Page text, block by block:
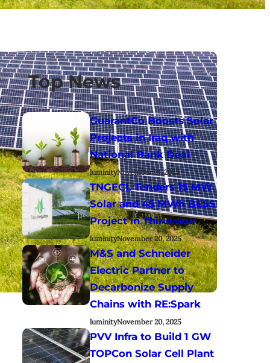
Top News
GuarantCo Boosts Solar
Projects in Iraq with
National Bank Deal
luminityNovember 21, 2025
TNGECL Tenders 15 MW
Solar and 45 MWh BESS
Project in Thiruvarur
luminityNovember 20, 2025
M&S and Schneider
Electric Partner to
Decarbonize Supply
Chains with RE:Spark
luminityNovember 20, 2025
PVV Infra to Build 1 GW
TOPCon Solar Cell Plant